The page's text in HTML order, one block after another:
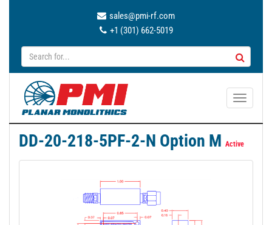
sales@pmi-rf.com
+1 (301) 662-5019
T
g
l
DD-20-218-5PF-2-N Option M Active